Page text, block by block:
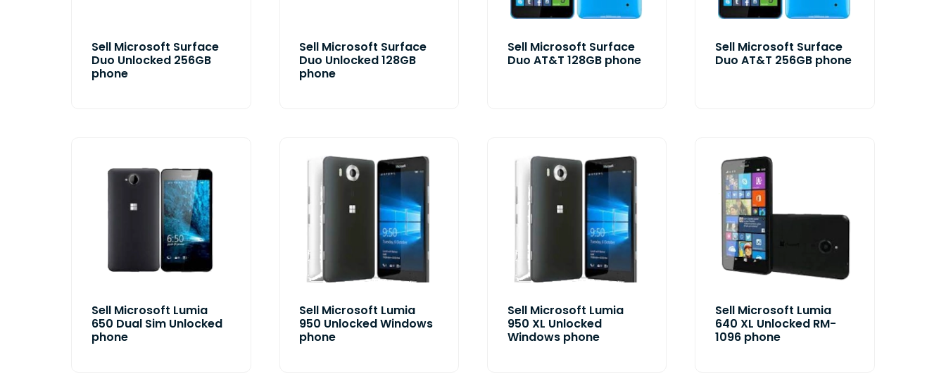
Sell Microsoft Surface
Duo Unlocked 256GB
phone
Sell Microsoft Surface
Duo Unlocked 128GB
phone
Sell Microsoft Surface
Duo AT&T 128GB phone
Sell Microsoft Surface
Duo AT&T 256GB phone
Sell Microsoft Lumia
650 Dual Sim Unlocked
phone
Sell Microsoft Lumia
950 Unlocked Windows
phone
Sell Microsoft Lumia
950 XL Unlocked
Windows phone
Sell Microsoft Lumia
640 XL Unlocked RM-
1096 phone